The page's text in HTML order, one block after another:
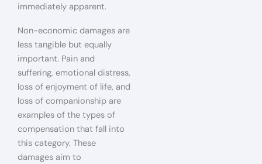
immediately apparent.
Non-economic damages are
less tangible but equally
important. Pain and
suffering, emotional distress,
loss of enjoyment of life, and
loss of companionship are
examples of the types of
compensation that fall into
this category. These
damages aim to